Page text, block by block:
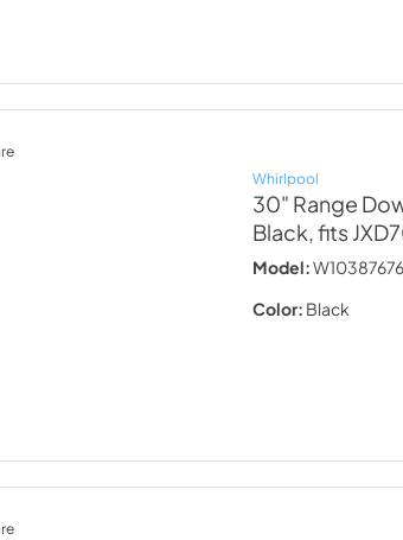
Whirlpool
30" Range
Black, fits
Model:W10387676
Color: Black